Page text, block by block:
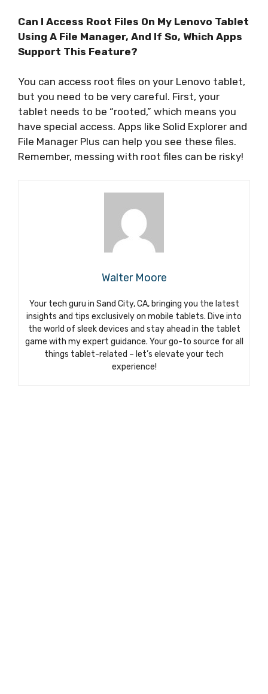
Can I Access Root Files On My Lenovo Tablet
Using A File Manager, And If So, Which Apps
Support This Feature?
You can access root files on your Lenovo tablet,
but you need to be very careful. First, your
tablet needs to be “rooted,” which means you
have special access. Apps like Solid Explorer and
File Manager Plus can help you see these files.
Remember, messing with root files can be risky!
Walter Moore
Your tech guru in Sand City, CA, bringing you the latest
insights and tips exclusively on mobile tablets. Dive into
the world of sleek devices and stay ahead in the tablet
game with my expert guidance. Your go-to source for all
things tablet-related – let’s elevate your tech
experience!